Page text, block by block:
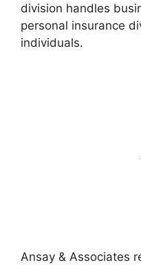
division handles
personal insurance
individuals.
Ansay & Associates